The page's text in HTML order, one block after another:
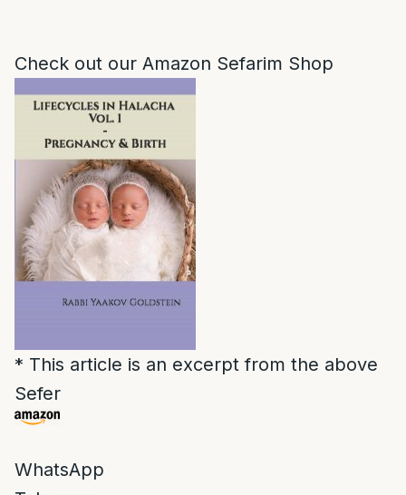
Check out our Amazon Sefarim Shop
* This article is an excerpt from the above
Sefer
WhatsApp